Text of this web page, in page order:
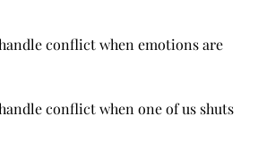
conflict when emotions are
conflict when one of us shuts